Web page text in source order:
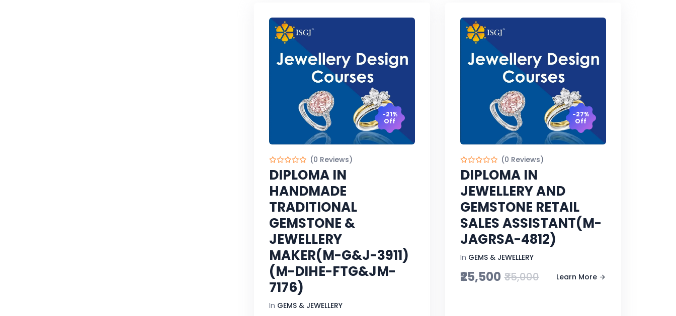
-21%
Off
(0 Reviews)
DIPLOMA IN
HANDMADE
TRADITIONAL
GEMSTONE &
JEWELLERY
MAKER(M-G&J-3911)
(M-DIHE-FTG&JM-
7176)
In GEMS & JEWELLERY
-27%
Off
(0 Reviews)
DIPLOMA IN
JEWELLERY AND
GEMSTONE RETAIL
SALES ASSISTANT(M-
JAGRSA-4812)
In GEMS & JEWELLERY
₹25,500 ₹35,000 Learn More